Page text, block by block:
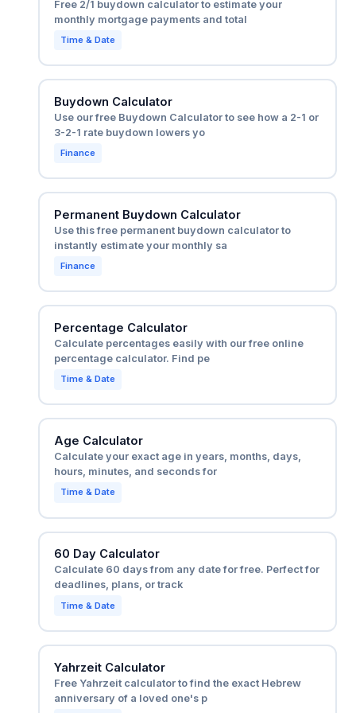
Free 2/1 buydown calculator to estimate your
monthly mortgage payments and total
Time & Date
Buydown Calculator
Use our free Buydown Calculator to see how a 2-1 or
3-2-1 rate buydown lowers yo
Finance
Permanent Buydown Calculator
Use this free permanent buydown calculator to
instantly estimate your monthly sa
Finance
Percentage Calculator
Calculate percentages easily with our free online
percentage calculator. Find pe
Time & Date
Age Calculator
Calculate your exact age in years, months, days,
hours, minutes, and seconds for
Time & Date
60 Day Calculator
Calculate 60 days from any date for free. Perfect for
deadlines, plans, or track
Time & Date
Yahrzeit Calculator
Free Yahrzeit calculator to find the exact Hebrew
anniversary of a loved one's p